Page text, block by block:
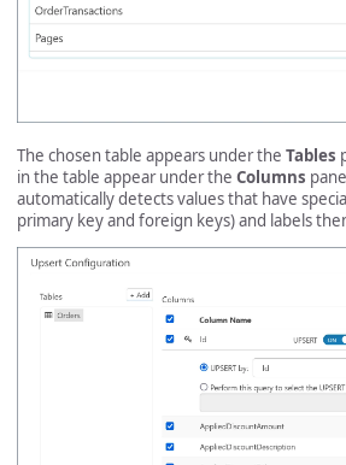
The chosen table appears under the Tables
in the table appear under the Columns
automatically detects values that have
primary key and foreign keys) and labels